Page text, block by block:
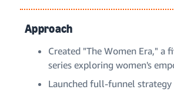
Approach
Created "The Women Era," a
series exploring women's
Launched full-funnel strategy